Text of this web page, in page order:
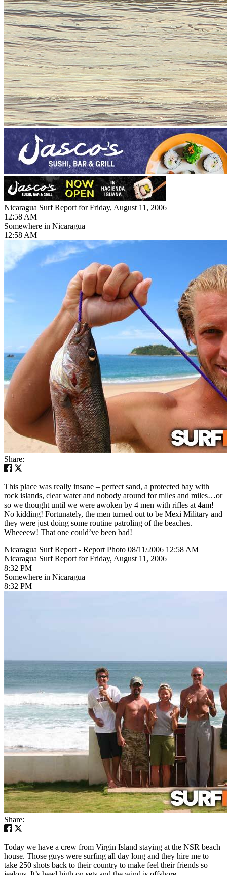
Nicaragua Surf Report for Friday, August 11, 2006
12:58 AM
Somewhere in Nicaragua
12:58 AM
Share:
This place was really insane – perfect sand, a protected bay with
rock islands, clear water and nobody around for miles and miles…or
so we thought until we were awoken by 4 men with rifles at 4am!
No kidding! Fortunately, the men turned out to be Mexi Military and
they were just doing some routine patroling of the beaches.
Wheeeew! That one could’ve been bad!
Nicaragua Surf Report - Report Photo 08/11/2006 12:58 AM
Nicaragua Surf Report for Friday, August 11, 2006
8:32 PM
Somewhere in Nicaragua
8:32 PM
Share:
Today we have a crew from Virgin Island staying at the NSR beach
house. Those guys were surfing all day long and they hire me to
take 250 shots back to their country to make feel their friends so